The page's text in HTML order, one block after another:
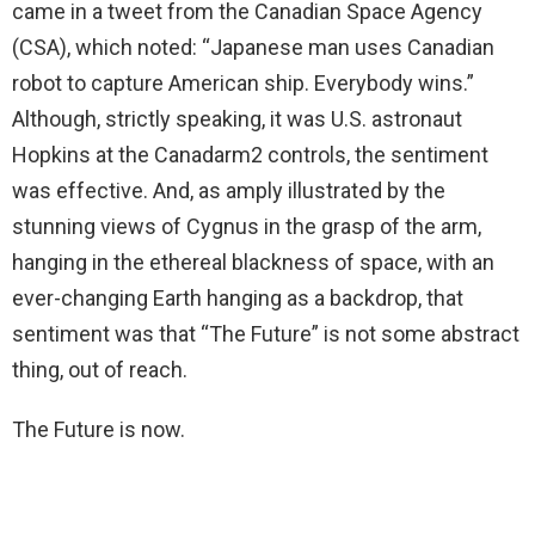
came in a tweet from the Canadian Space Agency
(CSA), which noted: “Japanese man uses Canadian
robot to capture American ship. Everybody wins.”
Although, strictly speaking, it was U.S. astronaut
Hopkins at the Canadarm2 controls, the sentiment
was effective. And, as amply illustrated by the
stunning views of Cygnus in the grasp of the arm,
hanging in the ethereal blackness of space, with an
ever-changing Earth hanging as a backdrop, that
sentiment was that “The Future” is not some abstract
thing, out of reach.
The Future is now.